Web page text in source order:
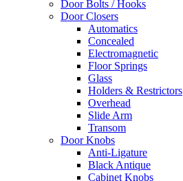
Door Bolts / Hooks
Door Closers
Automatics
Concealed
Electromagnetic
Floor Springs
Glass
Holders & Restrictors
Overhead
Slide Arm
Transom
Door Knobs
Anti-Ligature
Black Antique
Cabinet Knobs